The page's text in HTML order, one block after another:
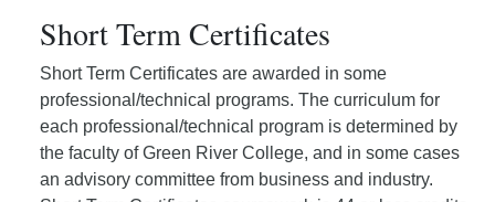
Short Term Certificates
Short Term Certificates are awarded in some
professional/technical programs. The curriculum for
each professional/technical program is determined by
the faculty of Green River College, and in some cases
an advisory committee from business and industry.